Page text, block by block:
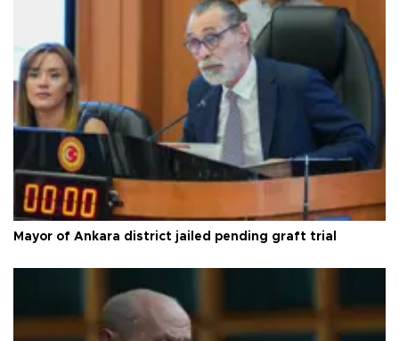
Mayor of Ankara district jailed pending graft trial